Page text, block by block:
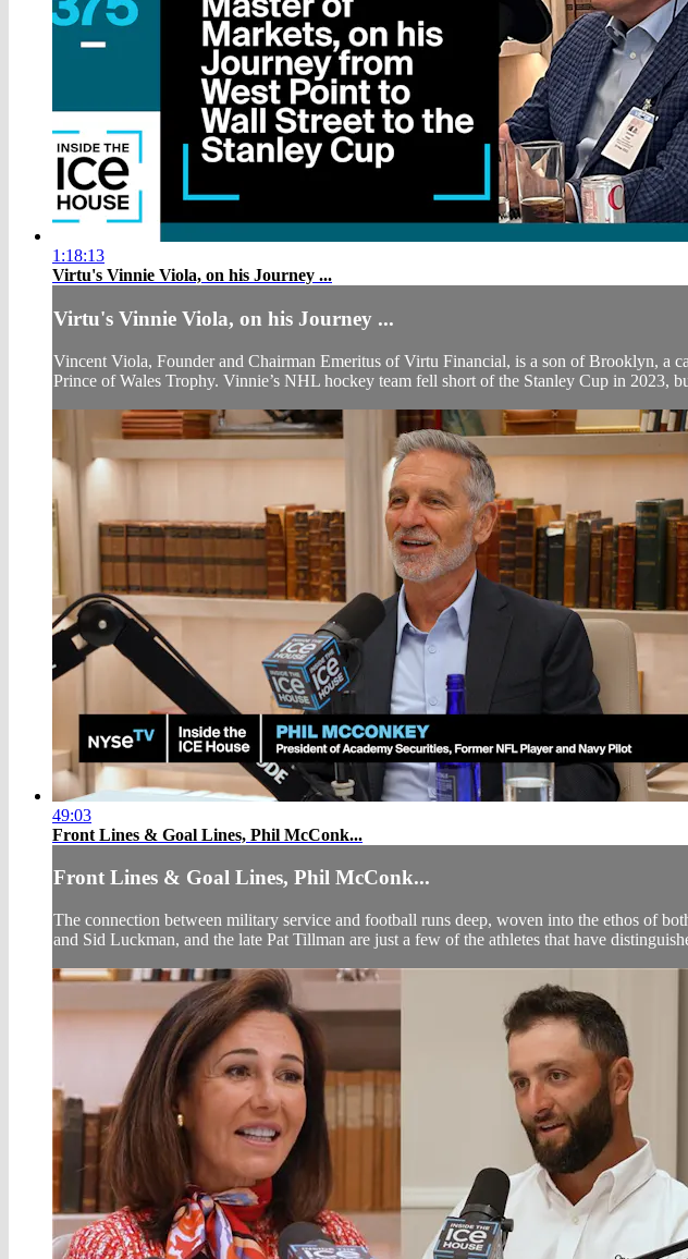
1:18:13
Virtu's Vinnie Viola, on his Journey ...
Virtu's Vinnie Viola, on his Journey ...
Vincent Viola, Founder and Chairman Emeritus of Virtu Financial, is a son of Brooklyn, a
Prince of Wales Trophy. Vinnie’s NHL hockey team fell short of the Stanley Cup in 2023,
49:03
Front Lines & Goal Lines, Phil McConk...
Front Lines & Goal Lines, Phil McConk...
The connection between military service and football runs deep, woven into the ethos of
and Sid Luckman, and the late Pat Tillman are just a few of the athletes that have